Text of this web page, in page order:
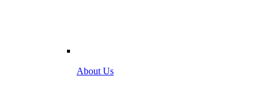
About Us